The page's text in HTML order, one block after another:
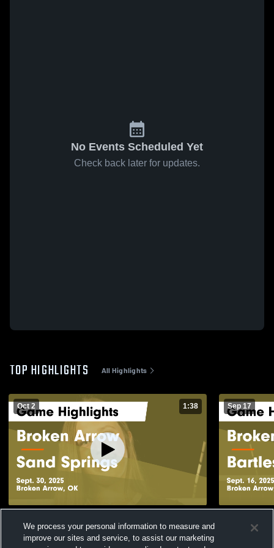
No Events Scheduled Yet
Check back later for updates.
TOP HIGHLIGHTS All Highlights
Oct 2 1:38
Highlights - Sept. 30, 2025
Views
Sep 17
Highlights
We process your personal information to measure and
improve our sites and service, to assist our marketing